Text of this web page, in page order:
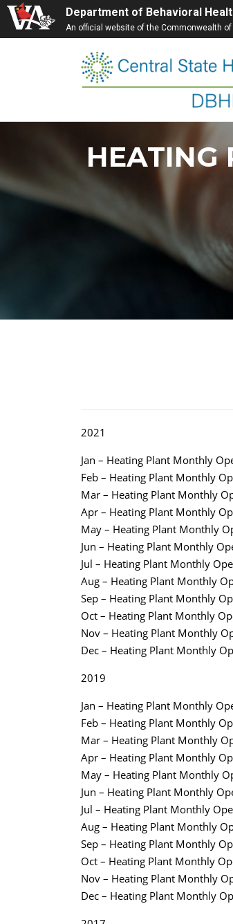
Department of Behavioral
An official website of the Commonwealth of
HEATING
2021
Jan – Heating Plant Monthly
Feb – Heating Plant Monthly
Mar – Heating Plant Monthly
Apr – Heating Plant Monthly
May – Heating Plant Monthly
Jun – Heating Plant Monthly
Jul – Heating Plant Monthly
Aug – Heating Plant Monthly
Sep – Heating Plant Monthly
Oct – Heating Plant Monthly
Nov – Heating Plant Monthly
Dec – Heating Plant Monthly
2019
Jan – Heating Plant Monthly
Feb – Heating Plant Monthly
Mar – Heating Plant Monthly
Apr – Heating Plant Monthly
May – Heating Plant Monthly
Jun – Heating Plant Monthly
Jul – Heating Plant Monthly
Aug – Heating Plant Monthly
Sep – Heating Plant Monthly
Oct – Heating Plant Monthly
Nov – Heating Plant Monthly
Dec – Heating Plant Monthly